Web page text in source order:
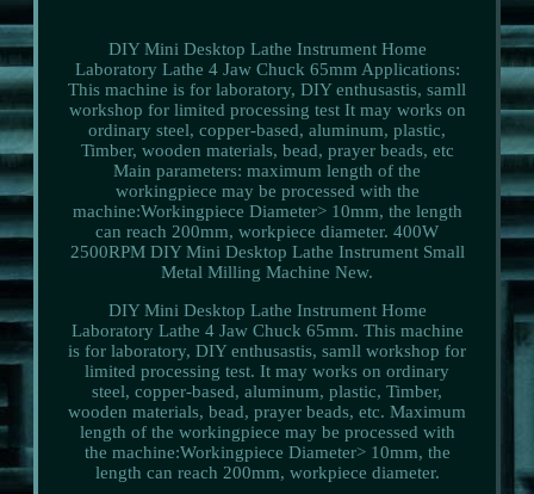
DIY Mini Desktop Lathe Instrument Home
Laboratory Lathe 4 Jaw Chuck 65mm Applications:
This machine is for laboratory, DIY enthusastis, samll
workshop for limited processing test It may works on
ordinary steel, copper-based, aluminum, plastic,
Timber, wooden materials, bead, prayer beads, etc
Main parameters: maximum length of the
workingpiece may be processed with the
machine:Workingpiece Diameter> 10mm, the length
can reach 200mm, workpiece diameter. 400W
2500RPM DIY Mini Desktop Lathe Instrument Small
Metal Milling Machine New.
DIY Mini Desktop Lathe Instrument Home
Laboratory Lathe 4 Jaw Chuck 65mm. This machine
is for laboratory, DIY enthusastis, samll workshop for
limited processing test. It may works on ordinary
steel, copper-based, aluminum, plastic, Timber,
wooden materials, bead, prayer beads, etc. Maximum
length of the workingpiece may be processed with
the machine:Workingpiece Diameter> 10mm, the
length can reach 200mm, workpiece diameter.